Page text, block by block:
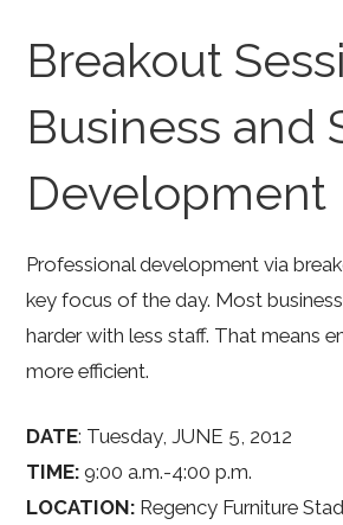
Breakout
Business and
Development
Professional development via
key focus of the day. Most
harder with less staff. That means
more efficient.
DATE: Tuesday, JUNE 5, 2012
TIME: 9:00 a.m.-4:00 p.m.
LOCATION: Regency Furniture